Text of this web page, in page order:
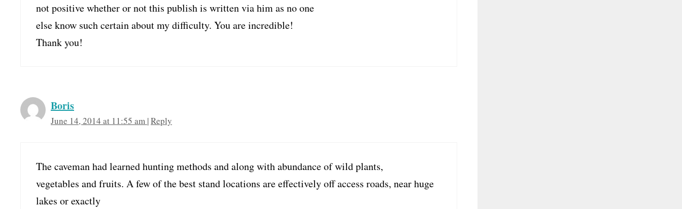
not positive whether or not this publish is written via him as no one
else know such certain about my difficulty. You are incredible!
Thank you!
Boris
June 14, 2014 at 11:55 am |Reply
The caveman had learned hunting methods and along with abundance of wild plants,
vegetables and fruits. A few of the best stand locations are effectively off access roads, near huge
lakes or exactly